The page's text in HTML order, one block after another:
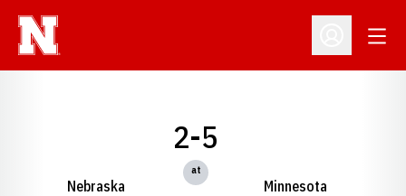
Open
Nebraska
2-5
at
Minnesota